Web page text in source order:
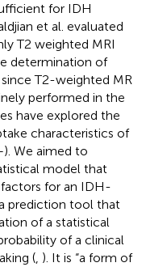
for IDH
et al. evaluated
T2 weighted MRI
determination of
T2-weighted MR
performed in the
have explored the
characteristics of
). We aimed to
model that
for an IDH-
prediction tool that
of a statistical
of a clinical
(, ). It is “a form of